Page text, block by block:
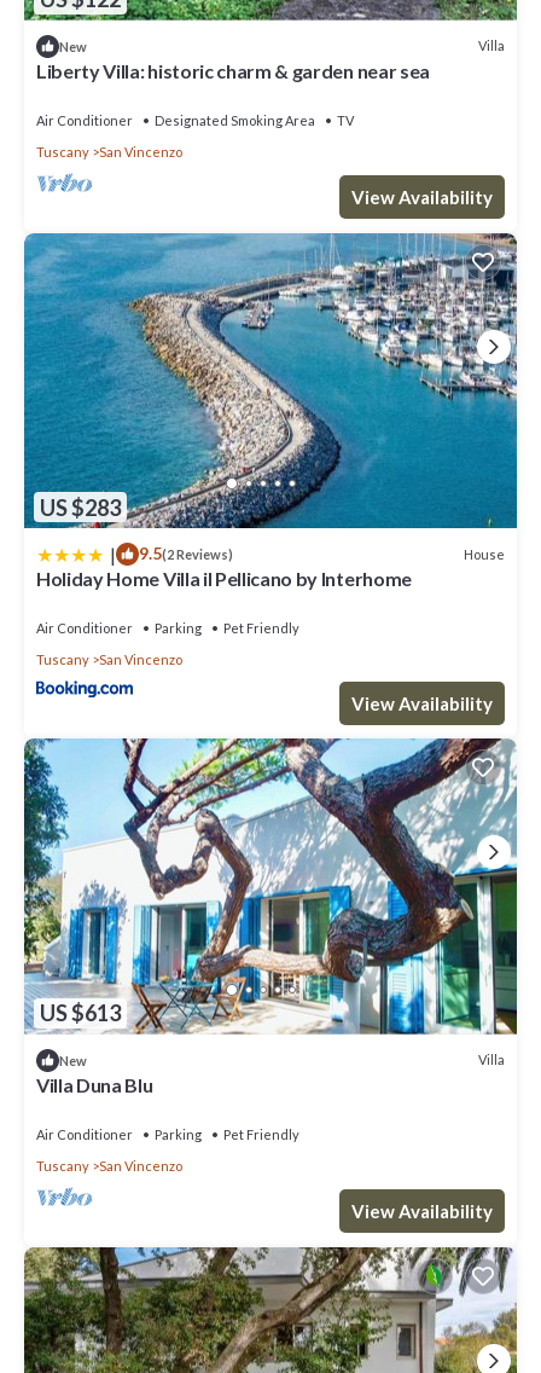
New Villa
Liberty Villa: historic charm & garden near sea
Air Conditioner Designated Smoking Area
TV
Tuscany
San Vincenzo
View Availability
US $283
| 9.5(2 Reviews) House
Holiday Home Villa il Pellicano by Interhome
Air Conditioner Parking
Pet Friendly
Tuscany
San Vincenzo
View Availability
US $613
New Villa
Villa Duna Blu
Air Conditioner Parking
Pet Friendly
Tuscany
San Vincenzo
View Availability